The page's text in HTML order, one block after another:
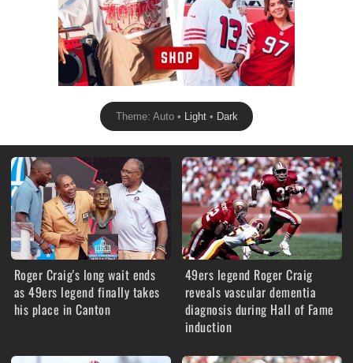
Theme: Auto • Light• Dark
Roger Craig's long wait ends
as 49ers legend finally takes
his place in Canton
49ers legend Roger Craig
reveals vascular dementia
diagnosis during Hall of Fame
induction